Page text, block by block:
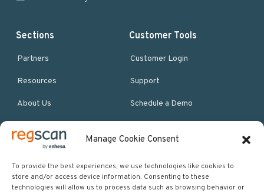
Manage Cookie Consent
To provide the best experiences, we use technologies like cookies to
store and/or access device information. Consenting to these
technologies will allow us to process data such as browsing behavior or
Sections
Partners
Resources
About Us
Customer Tools
Customer Login
Support
Schedule a Demo
More Resources
Site map
Policies & Terms